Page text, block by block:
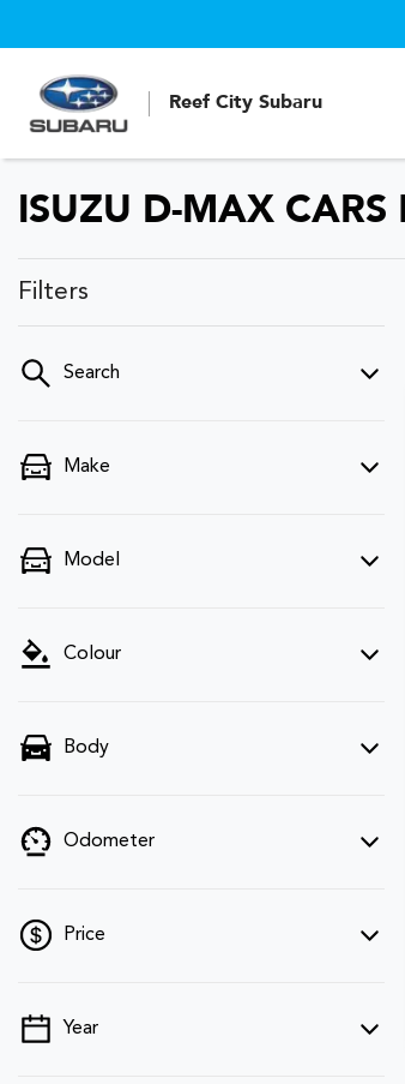
Reef City Subaru
ISUZU D-MAX CARS
Filters
Search
Make
Model
Colour
Body
Odometer
Price
💡 Price filters are disabled when finance
Year